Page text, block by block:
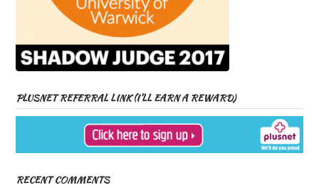
PLUSNET REFERRAL LINK (I’LL EARN A REWARD)
RECENT COMMENTS